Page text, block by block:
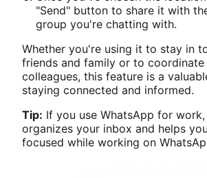
"Send" button to share it with
group you're chatting with.
Whether you're using it to stay in
friends and family or to
colleagues, this feature is a
staying connected and informed.
Tip: If you use WhatsApp for
organizes your inbox and helps
focused while working on